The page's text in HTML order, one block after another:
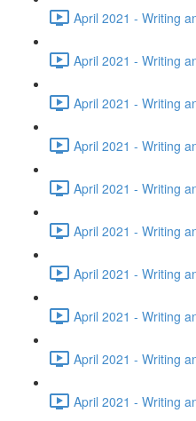
April 2021 - Writing
April 2021 - Writing
April 2021 - Writing
April 2021 - Writing
April 2021 - Writing
April 2021 - Writing
April 2021 - Writing
April 2021 - Writing
April 2021 - Writing
April 2021 - Writing